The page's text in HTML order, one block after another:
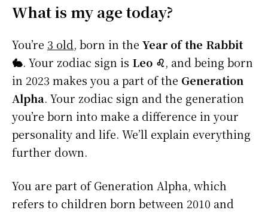
What is my age today?
You’re 3 old, born in the Year of the Rabbit
🐇. Your zodiac sign is Leo ♌, and being born
in 2023 makes you a part of the Generation
Alpha. Your zodiac sign and the generation
you’re born into make a difference in your
personality and life. We’ll explain everything
further down.
You are part of Generation Alpha, which
refers to children born between 2010 and